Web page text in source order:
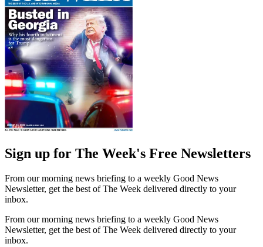
Sign up for The Week's Free Newsletters
From our morning news briefing to a weekly Good News
Newsletter, get the best of The Week delivered directly to your
inbox.
From our morning news briefing to a weekly Good News
Newsletter, get the best of The Week delivered directly to your
inbox.